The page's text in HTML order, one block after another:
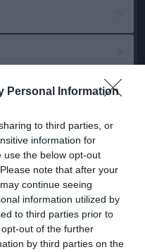
Personal Information
to third parties, or
information for
use the below opt-out
note that after your
continue seeing
information utilized by
to third parties prior to
out of the further
by third parties on the